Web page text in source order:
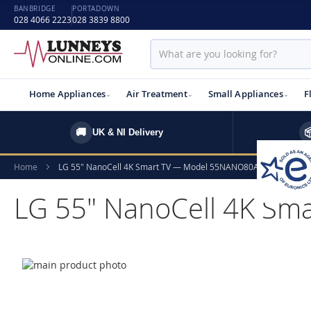
BANBRIDGE
028 4066 2223
PORTADOWN
028 3839 8800
Home Appliances Air Treatment Small Appliances
🚚 UK & NI Delivery
Home LG 55" NanoCell 4K Smart TV — Model 55NANO80A6B.AEK
LG 55" NanoCell 4K
Skip